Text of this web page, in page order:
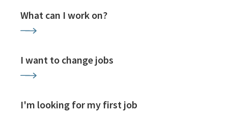
What can I work on?
I want to change jobs
I'm looking for my first job